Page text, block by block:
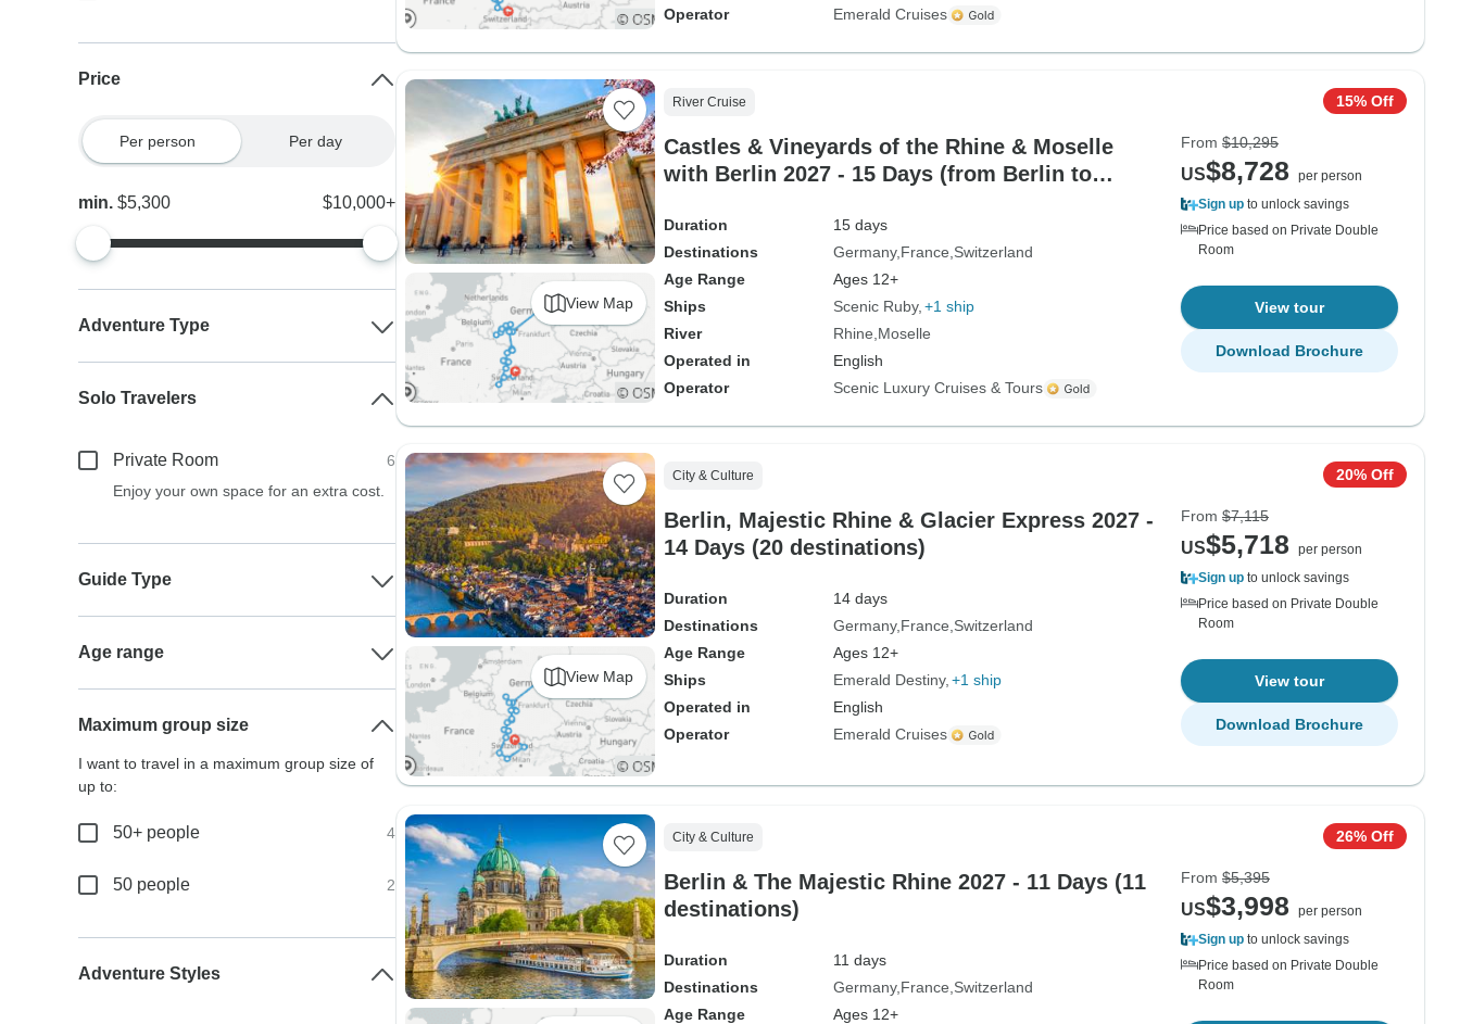
Operator
Emerald Cruises
View Map
River Cruise
Castles & Vineyards of the Rhine & Moselle
with Berlin 2027 - 15 Days (from Berlin to
Duration
15 days
Destinations
Germany France Switzerland
Age Range
Ages 12+
Ships
Scenic Ruby +1 ship
River
Rhine Moselle
Operated in
English
Operator
Scenic Luxury Cruises & Tours
15% Off
From $10,295
US$8,728
per person
Sign up to unlock savings
Price based on Private Double
Room
View tour
Download Brochure
View Map
City & Culture
Berlin, Majestic Rhine & Glacier Express 2027 -
14 Days (20 destinations)
Duration
14 days
Destinations
Germany France Switzerland
Age Range
Ages 12+
Ships
Emerald Destiny +1 ship
Operated in
English
Operator
Emerald Cruises
20% Off
From $7,115
US$5,718
per person
Sign up to unlock savings
Price based on Private Double
Room
View tour
Download Brochure
City & Culture
Berlin & The Majestic Rhine 2027 - 11 Days (11
destinations)
Duration
11 days
Destinations
Germany France Switzerland
Age Range
Ages 12+
26% Off
From $5,395
US$3,998
per person
Sign up to unlock savings
Price based on Private Double
Room
Price
Per person Per day
min.$5,300 $10,000+
Adventure Type
Solo Travelers
Private Room
6
Enjoy your own space for an extra cost.
Guide Type
Age range
Maximum group size
I want to travel in a maximum group size of
up to:
50+ people 4
50 people 2
Adventure Styles